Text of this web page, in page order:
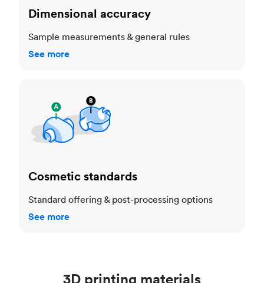
Dimensional accuracy
Sample measurements & general rules
See more
Cosmetic standards
Standard offering & post-processing options
See more
3D printing materials